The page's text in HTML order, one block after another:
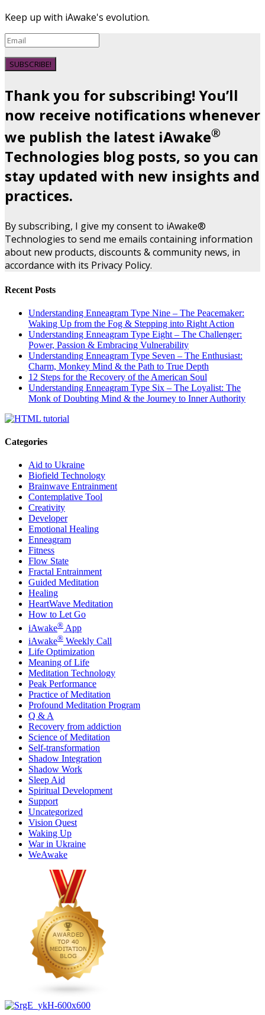
Keep up with iAwake's evolution.
SUBSCRIBE!
Thank you for subscribing! You’ll
now receive notifications whenever
we publish the latest iAwake®
Technologies blog posts, so you can
stay updated with new insights and
practices.
By subscribing, I give my consent to iAwake®
Technologies to send me emails containing information
about new products, discounts & community news, in
accordance with its Privacy Policy.
Recent Posts
Understanding Enneagram Type Nine – The Peacemaker:
Waking Up from the Fog & Stepping into Right Action
Understanding Enneagram Type Eight – The Challenger:
Power, Passion & Embracing Vulnerability
Understanding Enneagram Type Seven – The Enthusiast:
Charm, Monkey Mind & the Path to True Depth
12 Steps for the Recovery of the American Soul
Understanding Enneagram Type Six – The Loyalist: The
Monk of Doubting Mind & the Journey to Inner Authority
Categories
Aid to Ukraine
Biofield Technology
Brainwave Entrainment
Contemplative Tool
Creativity
Developer
Emotional Healing
Enneagram
Fitness
Flow State
Fractal Entrainment
Guided Meditation
Healing
HeartWave Meditation
How to Let Go
iAwake® App
iAwake® Weekly Call
Life Optimization
Meaning of Life
Meditation Technology
Peak Performance
Practice of Meditation
Profound Meditation Program
Q & A
Recovery from addiction
Science of Meditation
Self-transformation
Shadow Integration
Shadow Work
Sleep Aid
Spiritual Development
Support
Uncategorized
Vision Quest
Waking Up
War in Ukraine
WeAwake